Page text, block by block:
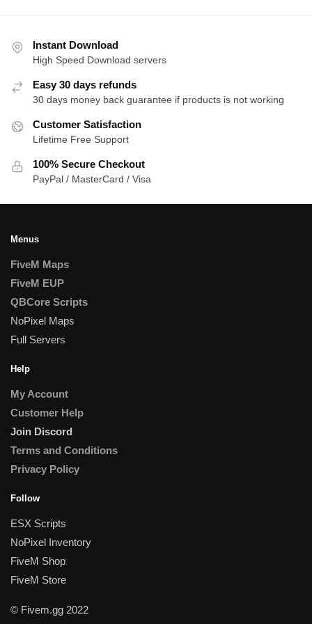
Instant Download
High Speed Download servers
Easy 30 days refunds
30 days money back guarantee if products is not working
Customer Satisfaction
Lifetime Free Support
100% Secure Checkout
PayPal / MasterCard / Visa
Menus
FiveM Maps
FiveM EUP
QBCore Scripts
NoPixel Maps
Full Servers
Help
My Account
Customer Help
Join Discord
Terms and Conditions
Privacy Policy
Follow
ESX Scripts
NoPixel Inventory
FiveM Shop
FiveM Store
© Fivem.gg 2022